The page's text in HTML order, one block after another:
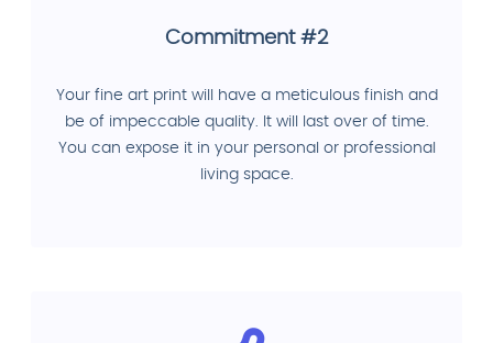
Commitment #2
Your fine art print will have a meticulous finish and
be of impeccable quality. It will last over of time.
You can expose it in your personal or professional
living space.